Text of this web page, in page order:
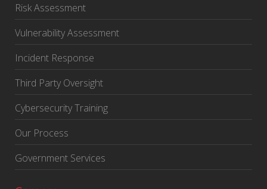
Risk Assessment
Vulnerability Assessment
Incident Response
Third Party Oversight
Cybersecurity Training
Our Process
Government Services